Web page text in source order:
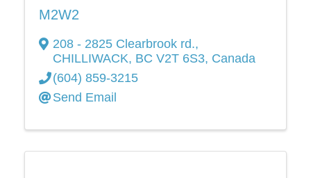
M2W2
208 - 2825 Clearbrook rd.,
CHILLIWACK, BC V2T 6S3, Canada
(604) 859-3215
Send Email